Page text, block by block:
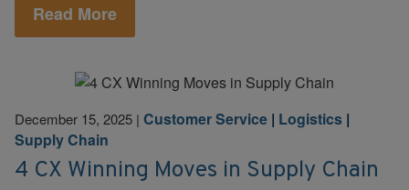
Read More
December 15, 2025 | Customer Service | Logistics |
Supply Chain
4 CX Winning Moves in Supply Chain